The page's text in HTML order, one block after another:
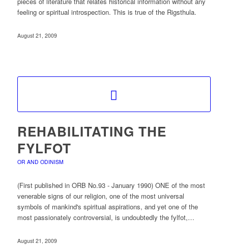
feeling or spiritual introspection. This is true of the Rigsthula.
August 21, 2009
REHABILITATING THE
FYLFOT
OR AND ODINISM
(First published in ORB No.93 - January 1990) ONE of the most
venerable signs of our religion, one of the most universal
symbols of mankind's spiritual aspirations, and yet one of the
most passionately controversial, is undoubtedly the fylfot,…
August 21, 2009